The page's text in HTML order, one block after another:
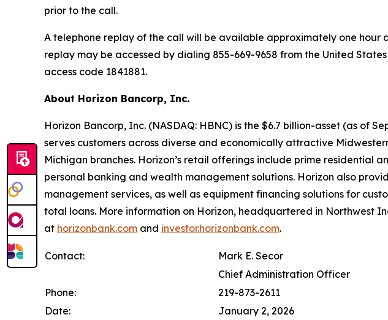
prior to the call.
A telephone replay of the call will be available approximately one hour
replay may be accessed by dialing 855-669-9658 from the United
access code 1841881.
About Horizon Bancorp, Inc.
Horizon Bancorp, Inc. (NASDAQ: HBNC) is the $6.7 billion-asset (as of
serves customers across diverse and economically attractive
Michigan branches. Horizon’s retail offerings include prime residential
personal banking and wealth management solutions. Horizon also
management services, as well as equipment financing solutions for
total loans. More information on Horizon, headquartered in Northwest
at horizonbank.com and investor.horizonbank.com.
Contact:
Mark E. Secor
Chief Administration Officer
Phone:
219-873-2611
Date:
January 2, 2026